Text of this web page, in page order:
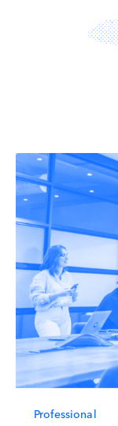
Professional